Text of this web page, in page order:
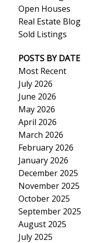
Open Houses
Real Estate Blog
Sold Listings
POSTS BY DATE
Most Recent
July 2026
June 2026
May 2026
April 2026
March 2026
February 2026
January 2026
December 2025
November 2025
October 2025
September 2025
August 2025
July 2025